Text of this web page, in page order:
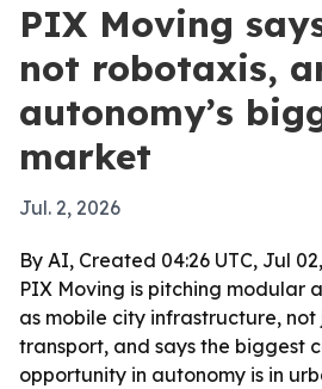
PIX Moving
not robotaxis,
autonomy’s
market
Jul. 2, 2026
By AI, Created 04:26 UTC, Jul
PIX Moving is pitching modular
as mobile city infrastructure, not
transport, and says the biggest
opportunity in autonomy is in